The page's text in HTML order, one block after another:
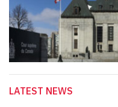
LATEST NEWS